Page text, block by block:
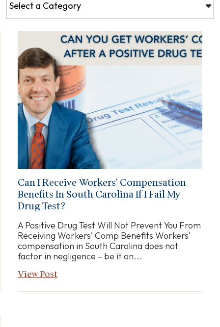
Can I Receive Workers’ Compensation
Benefits In South Carolina If I Fail My
Drug Test?
A Positive Drug Test Will Not Prevent You From
Receiving Workers’ Comp Benefits Workers’
compensation in South Carolina does not
factor in negligence – be it on...
View Post